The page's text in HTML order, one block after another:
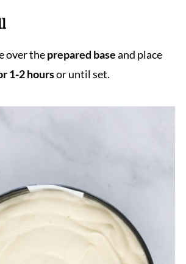
over theprepared baseand place
1-2 hoursor until set.